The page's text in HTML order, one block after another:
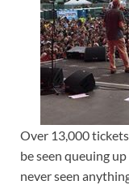
Over 13,000
be seen queuing
never seen